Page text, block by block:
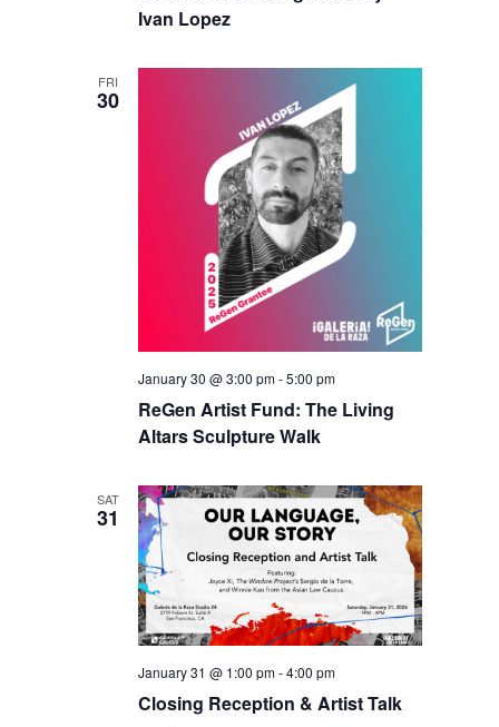
Ivan Lopez
FRI
30
ReGen Artist Fund: The Living
Altars Sculpture Walk
January 30 @ 3:00 pm-5:00 pm
SAT
31
Closing Reception & Artist Talk
January 31 @ 1:00 pm-4:00 pm